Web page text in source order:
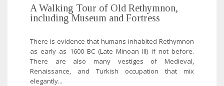
A Walking Tour of Old Rethymnon,
including Museum and Fortress
There is evidence that humans inhabited Rethymnon
as early as 1600 BC (Late Minoan III) if not before.
There are also many vestiges of Medieval,
Renaissance, and Turkish occupation that mix
elegantly...